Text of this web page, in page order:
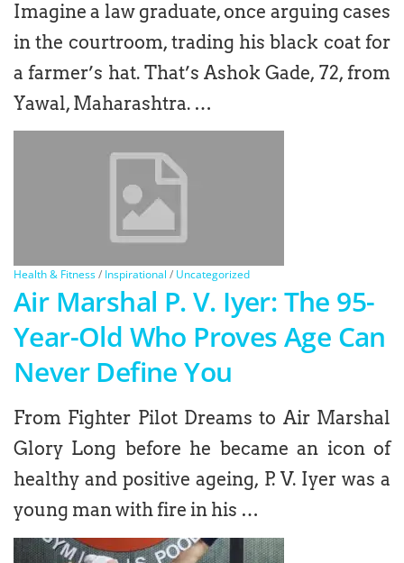
Imagine a law graduate, once arguing cases
in the courtroom, trading his black coat for
a farmer’s hat. That’s Ashok Gade, 72, from
Yawal, Maharashtra. …
Health & Fitness/ Inspirational / Uncategorized
Air Marshal P. V. Iyer: The 95-
Year-Old Who Proves Age Can
Never Define You
From Fighter Pilot Dreams to Air Marshal
Glory Long before he became an icon of
healthy and positive ageing, P. V. Iyer was a
young man with fire in his …